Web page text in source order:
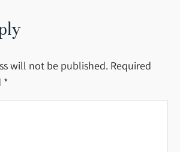
will not be published. Required
*